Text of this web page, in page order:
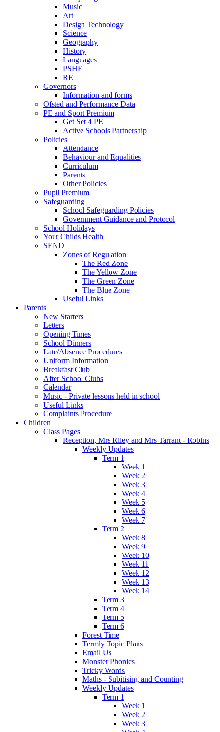
Music
Art
Design Technology
Science
Geography
History
Languages
PSHE
RE
Governors
Information and forms
Ofsted and Performance Data
PE and Sport Premium
Get Set 4 PE
Active Schools Partnership
Policies
Attendance
Behaviour and Equalities
Curriculum
Parents
Other Policies
Pupil Premium
Safeguarding
School Safeguarding Policies
Government Guidance and Protocol
School Holidays
Your Childs Health
SEND
Zones of Regulation
The Red Zone
The Yellow Zone
The Green Zone
The Blue Zone
Useful Links
Parents
New Starters
Letters
Opening Times
School Dinners
Late/Absence Procedures
Uniform Information
Breakfast Club
After School Clubs
Calendar
Music - Private lessons held in school
Useful Links
Complaints Procedure
Children
Class Pages
Reception, Mrs Riley and Mrs Tarrant - Robins
Weekly Updates
Term 1
Week 1
Week 2
Week 3
Week 4
Week 5
Week 6
Week 7
Term 2
Week 8
Week 9
Week 10
Week 11
Week 12
Week 13
Week 14
Term 3
Term 4
Term 5
Term 6
Forest Time
Termly Topic Plans
Email Us
Monster Phonics
Tricky Words
Maths - Subitising and Counting
Weekly Updates
Term 1
Week 1
Week 2
Week 3